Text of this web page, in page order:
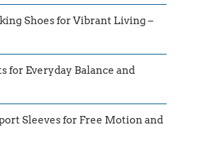
Shoes for Vibrant Living –
for Everyday Balance and
Sleeves for Free Motion and